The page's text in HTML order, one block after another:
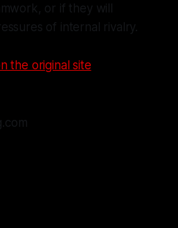
or if they will
of internal rivalry.
the original site